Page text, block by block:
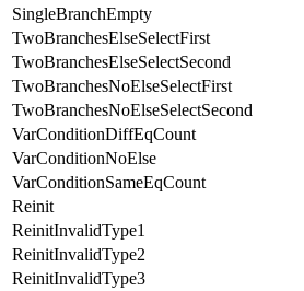
SingleBranchEmpty
TwoBranchesElseSelectFirst
TwoBranchesElseSelectSecond
TwoBranchesNoElseSelectFirst
TwoBranchesNoElseSelectSecond
VarConditionDiffEqCount
VarConditionNoElse
VarConditionSameEqCount
Reinit
ReinitInvalidType1
ReinitInvalidType2
ReinitInvalidType3